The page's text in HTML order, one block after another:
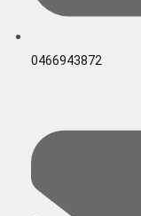
0466943872